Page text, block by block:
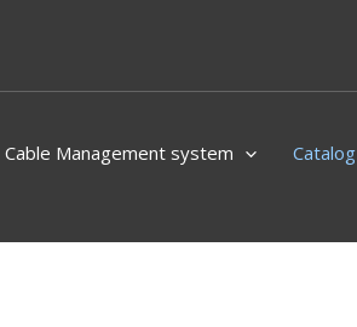
Cable Management system Catalog